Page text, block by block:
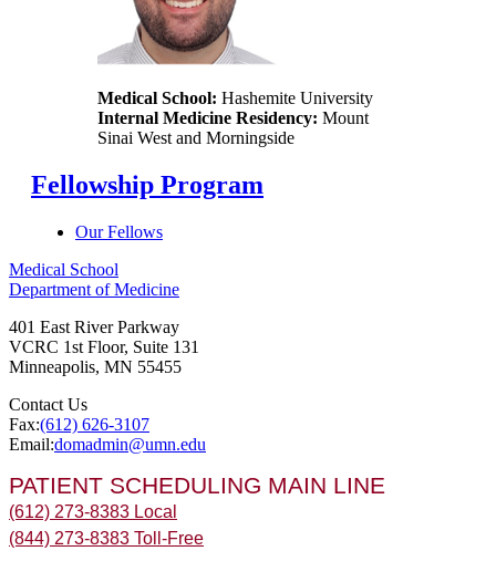
Medical School: Hashemite University
Internal Medicine Residency: Mount
Sinai West and Morningside
Fellowship Program
Our Fellows
Medical School
Department of Medicine
401 East River Parkway
VCRC 1st Floor, Suite 131
Minneapolis, MN 55455
Contact Us
Fax:(612) 626-3107
Email:domadmin@umn.edu
PATIENT SCHEDULING MAIN LINE
(612) 273-8383 Local
(844) 273-8383 Toll-Free